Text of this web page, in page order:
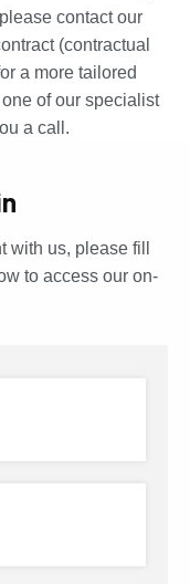
contact our
(contractual
a more tailored
of our specialist
a call.
with us, please fill
to access our on-